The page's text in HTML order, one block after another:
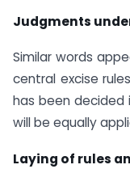
Judgments
Similar words
central excise
has been decided
will be equally
Laying of rules